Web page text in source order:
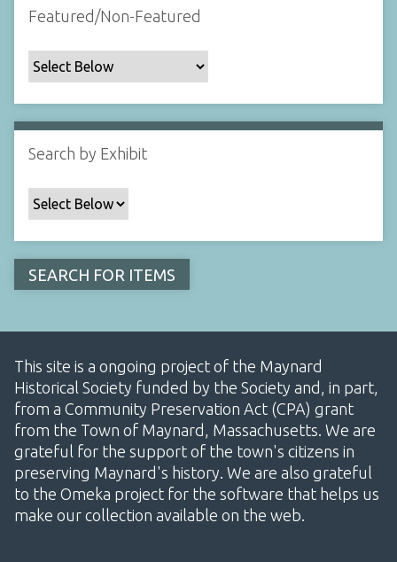
Featured/Non-Featured
Search by Exhibit
This site is a ongoing project of the Maynard
Historical Society funded by the Society and, in part,
from a Community Preservation Act (CPA) grant
from the Town of Maynard, Massachusetts. We are
grateful for the support of the town's citizens in
preserving Maynard's history. We are also grateful
to the Omeka project for the software that helps us
make our collection available on the web.